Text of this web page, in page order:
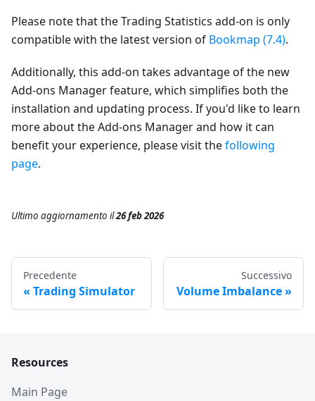
Please note that the Trading Statistics add-on is only
compatible with the latest version of Bookmap (7.4).
Additionally, this add-on takes advantage of the new
Add-ons Manager feature, which simplifies both the
installation and updating process. If you'd like to learn
more about the Add-ons Manager and how it can
benefit your experience, please visit thefollowing
page.
Ultimo aggiornamento il26 feb 2026
Precedente
Trading Simulator
Successivo
Volume Imbalance
Resources
Main Page